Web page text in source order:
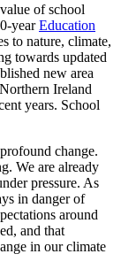
of school
yearEducation
to nature, climate,
towards updated
new area
Ireland
years. School
change.
We are already
pressure. As
in danger of
around
and that
in our climate